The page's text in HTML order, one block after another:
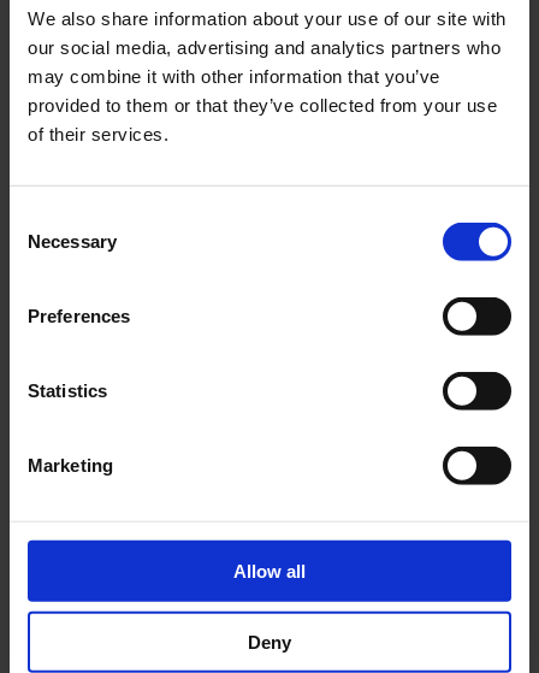
We also share information about your use of our site with
our social media, advertising and analytics partners who
may combine it with other information that you’ve
provided to them or that they’ve collected from your use
of their services.
Selection
Necessary
Preferences
Statistics
Marketing
Allow all
Deny
Wooden laser parts set miniArrow
€79.79 excl. VAT.
Go to Checkout
Add to Wish List Add to Compare
€36.05